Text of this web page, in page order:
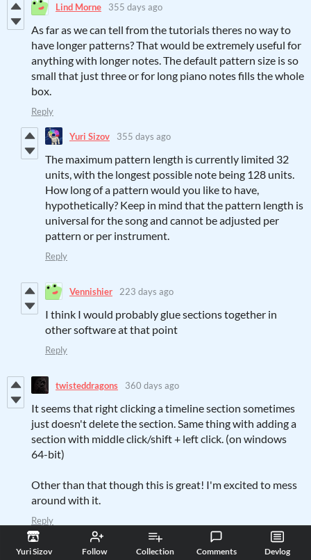
Yuri Sizov Follow Collection Comments Devlog
Lind Morne 355 days ago
As far as we can tell from the tutorials theres no way to
have longer patterns? That would be extremely useful for
anything with longer notes. The default pattern size is so
small that just three or for long piano notes fills the whole
box.
Reply
Yuri Sizov 355 days ago
The maximum pattern length is currently limited 32
units, with the longest possible note being 128 units.
How long of a pattern would you like to have,
hypothetically? Keep in mind that the pattern length is
universal for the song and cannot be adjusted per
pattern or per instrument.
Reply
Vennishier 223 days ago
I think I would probably glue sections together in
other software at that point
Reply
twisteddragons 360 days ago
It seems that right clicking a timeline section sometimes
just doesn't delete the section. Same thing with adding a
section with middle click/shift + left click. (on windows
64-bit)
Other than that though this is great! I'm excited to mess
around with it.
Reply
Yuri Sizov 360 days ago